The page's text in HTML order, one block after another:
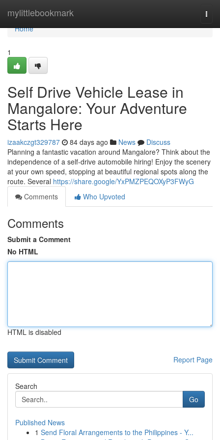
mylittlebookmark
Home
Home
1
Self Drive Vehicle Lease in
Mangalore: Your Adventure
Starts Here
izaakczgt329787 84 days ago News
Discuss
Planning a fantastic vacation around Mangalore? Think about the
independence of a self-drive automobile hiring! Enjoy the scenery
at your own speed, stopping at beautiful regional spots along the
route. Several https://share.google/YxPMZPEQOXyP3FWyG
Comments
Who Upvoted
Comments
Submit a Comment
No HTML
HTML is disabled
Report Page
Search
Go
Published News
1 Send Floral Arrangements to the Philippines - Y...